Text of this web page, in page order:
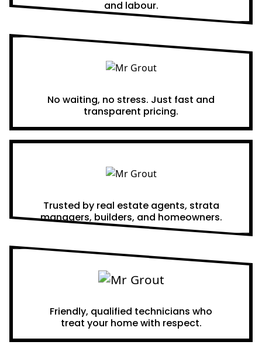
and labour.
No waiting, no stress. Just fast and
transparent pricing.
Trusted by real estate agents, strata
managers, builders, and homeowners.
Friendly, qualified technicians who
treat your home with respect.